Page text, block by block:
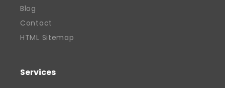
Blog
Contact
HTML Sitemap
Services